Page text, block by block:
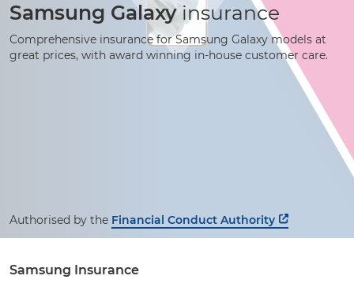
Samsung Galaxyinsurance
Comprehensive insurance for Samsung Galaxy models at
great prices, with award winning in-house customer care.
Authorised by the Financial Conduct Authority
Samsung Insurance